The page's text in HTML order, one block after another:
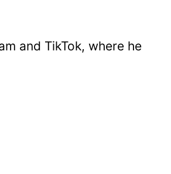
and TikTok, where he